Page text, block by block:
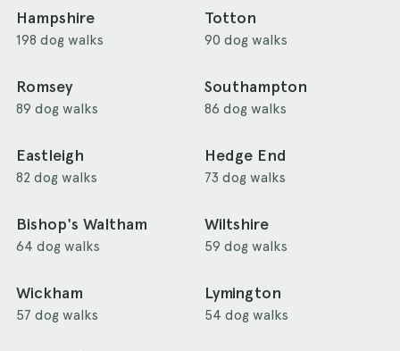
Hampshire
198 dog walks
Totton
90 dog walks
Romsey
89 dog walks
Southampton
86 dog walks
Eastleigh
82 dog walks
Hedge End
73 dog walks
Bishop's Waltham
64 dog walks
Wiltshire
59 dog walks
Wickham
57 dog walks
Lymington
54 dog walks